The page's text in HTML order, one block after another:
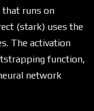
that runs on
(stark) uses the
The activation
function,
network